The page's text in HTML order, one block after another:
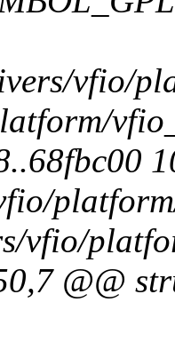
vfio/
vfio/
@@